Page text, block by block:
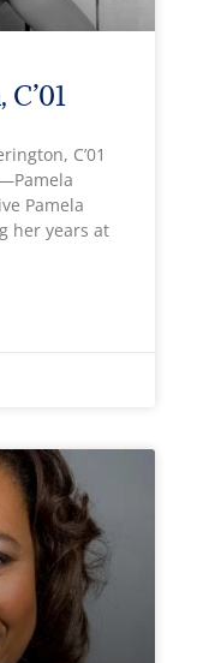
C’01
Pamela
her years at